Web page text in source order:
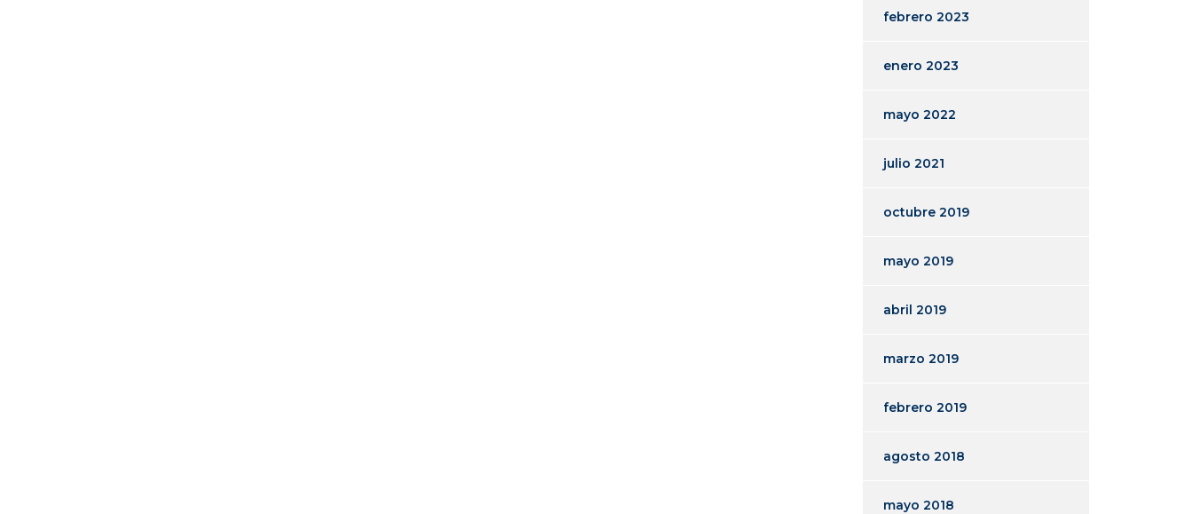
febrero 2023
enero 2023
mayo 2022
julio 2021
octubre 2019
mayo 2019
abril 2019
marzo 2019
febrero 2019
agosto 2018
mayo 2018